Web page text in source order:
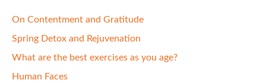
On Contentment and Gratitude
Spring Detox and Rejuvenation
What are the best exercises as you age?
Human Faces